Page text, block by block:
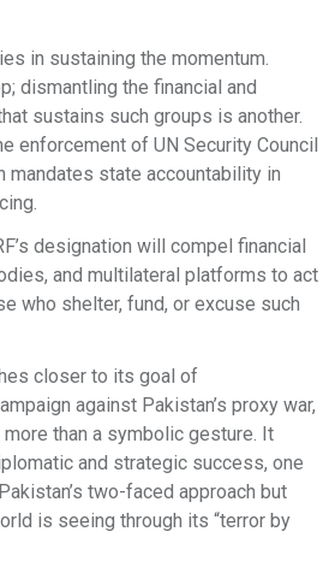
in sustaining the momentum.
dismantling the financial and
sustains such groups is another.
enforcement of UN Security Council
mandates state accountability in
designation will compel financial
and multilateral platforms to act
who shelter, fund, or excuse such
closer to its goal of
against Pakistan’s proxy war,
than a symbolic gesture. It
and strategic success, one
two-faced approach but
is seeing through its “terror by